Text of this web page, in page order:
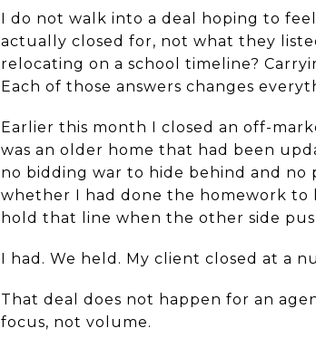
I do not walk into a deal hoping to
actually closed for, not what they
relocating on a school timeline?
Each of those answers changes
Earlier this month I closed an off-
was an older home that had been
no bidding war to hide behind and
whether I had done the homework
hold that line when the other side
I had. We held. My client closed at a
That deal does not happen for an
focus, not volume.